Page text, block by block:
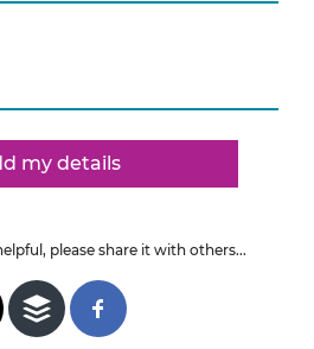
my details
please share it with others...